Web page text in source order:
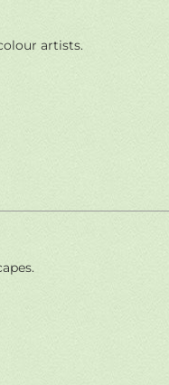
artists.